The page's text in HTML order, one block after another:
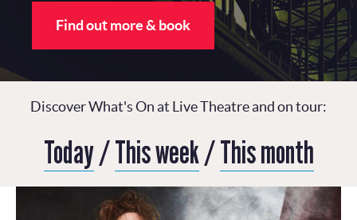
Find out more & book
Discover What's On at Live Theatre and on tour:
Today/This week/This month